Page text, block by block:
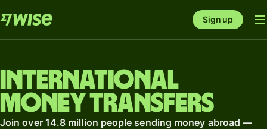
Sign up
International
money transfers
Join over 14.8 million people sending money abroad —